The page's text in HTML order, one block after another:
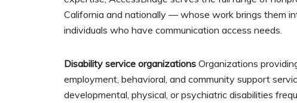
California and nationally — whose work brings them
individuals who have communication access needs.
Disability service organizations Organizations
employment, behavioral, and community support
developmental, physical, or psychiatric disabilities